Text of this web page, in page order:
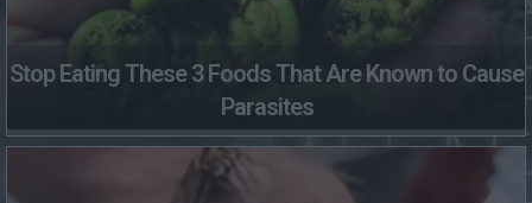
Stop Eating These 3 Foods That Are Known to Cause
Parasites